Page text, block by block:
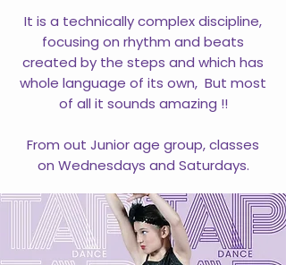
It is a technically complex discipline,
focusing on rhythm and beats
created by the steps and which has
whole language of its own, But most
of all it sounds amazing !!
From out Junior age group, classes
on Wednesdays and Saturdays.